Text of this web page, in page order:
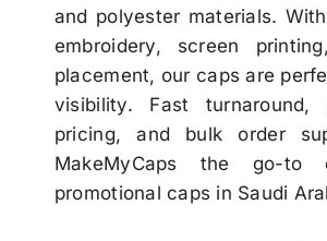
and polyester materials.
embroidery, screen
placement, our caps are
visibility. Fast turnaround,
pricing, and bulk order
MakeMyCaps the go-to
promotional caps in Saudi